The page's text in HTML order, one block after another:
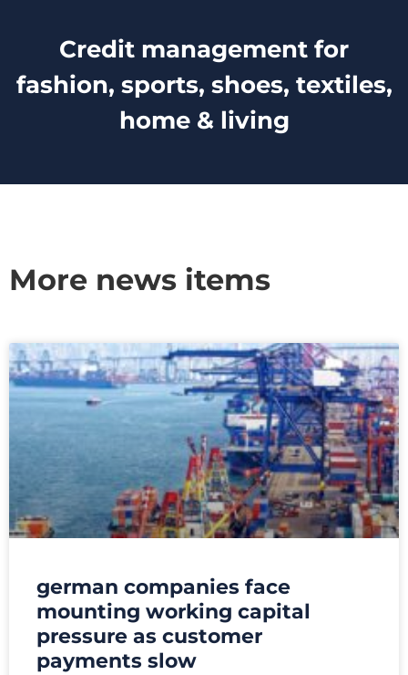
Credit management for
fashion, sports, shoes, textiles,
home & living
More news items
german companies face
mounting working capital
pressure as customer
payments slow